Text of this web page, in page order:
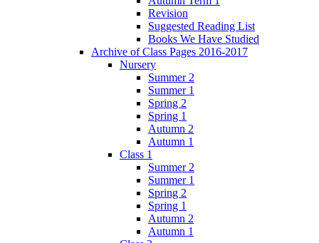
Revision
Suggested Reading List
Books We Have Studied
Archive of Class Pages 2016-2017
Nursery
Summer 2
Summer 1
Spring 2
Spring 1
Autumn 2
Autumn 1
Class 1
Summer 2
Summer 1
Spring 2
Spring 1
Autumn 2
Autumn 1